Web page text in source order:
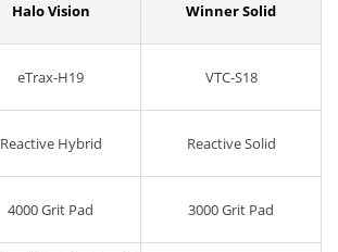
Halo Vision Winner Solid
eTrax-H19 VTC-S18
Reactive Hybrid Reactive Solid
4000 Grit Pad 3000 Grit Pad